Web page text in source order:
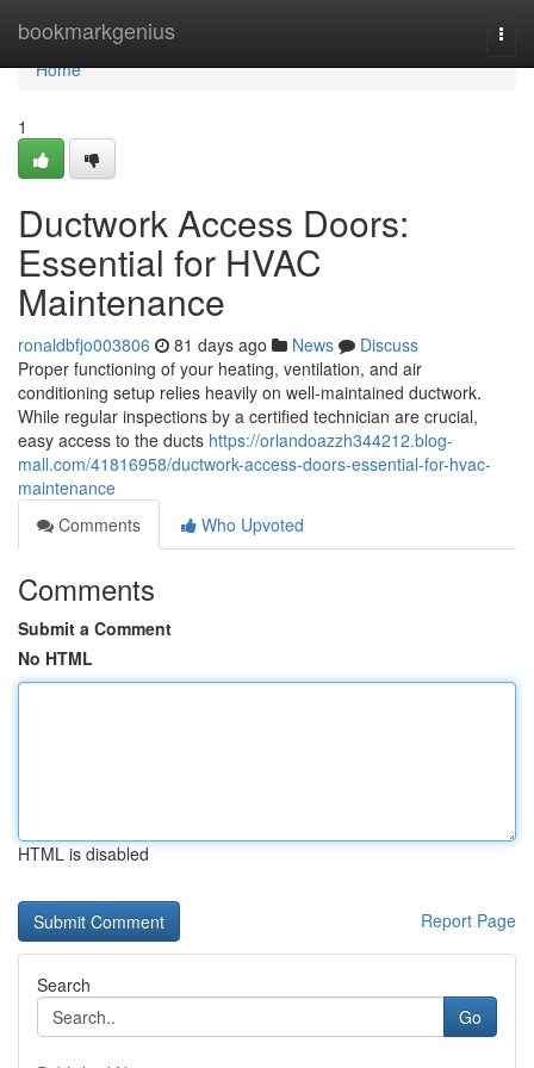
bookmarkgenius
Home
Home
1
Ductwork Access Doors:
Essential for HVAC
Maintenance
ronaldbfjo003806 81 days ago News
Discuss
Proper functioning of your heating, ventilation, and air
conditioning setup relies heavily on well-maintained ductwork.
While regular inspections by a certified technician are crucial,
easy access to the ducts https://orlandoazzh344212.blog-
mall.com/41816958/ductwork-access-doors-essential-for-hvac-
maintenance
Comments
Who Upvoted
Comments
Submit a Comment
No HTML
HTML is disabled
Report Page
Search
Go